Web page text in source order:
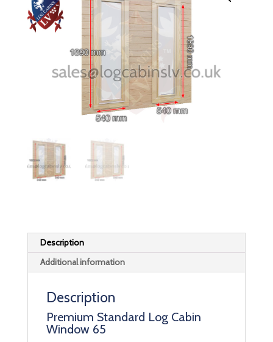
Description
Additional information
Description
Premium Standard Log Cabin
Window 65